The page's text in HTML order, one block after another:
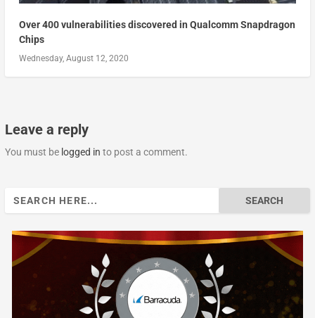
Over 400 vulnerabilities discovered in Qualcomm Snapdragon
Chips
Wednesday, August 12, 2020
Leave a reply
You must be logged in to post a comment.
Search